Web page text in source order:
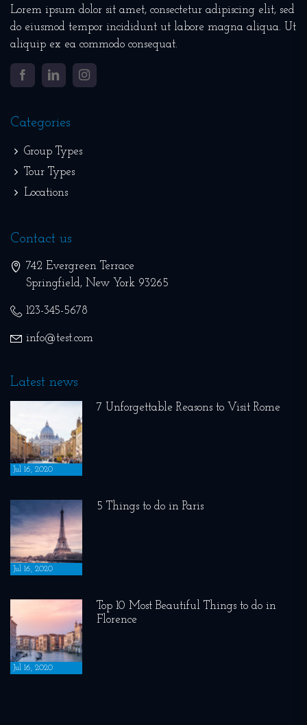
Lorem ipsum dolor sit amet, consectetur adipiscing elit, sed
do eiusmod tempor incididunt ut labore magna aliqua. Ut
aliquip ex ea commodo consequat.
Facebook LinkedIn
Categories
Group Types
Tour Types
Locations
Contact us
742 Evergreen Terrace
Springfield,New York 93265
123-345-5678
info@test.com
Latest news
Jul 16, 2020
7 Unforgettable Reasons to Visit Rome
Jul 16, 2020
5 Things to do in Paris
Jul 16, 2020
Top 10 Most Beautiful Things to do in
Florence